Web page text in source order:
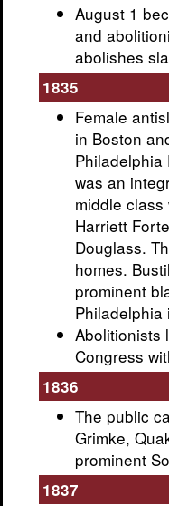
August 1
and
abolishes
1835
Female
in Boston
Philadelphia
was an
middle
Harriett
Douglass.
homes.
prominent
Philadelphia
Abolitionists
Congress
1836
The public
Grimke,
prominent
1837